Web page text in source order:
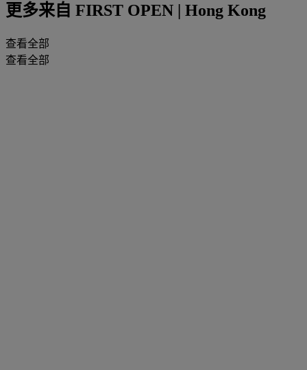
更多来自 FIRST OPEN | Hong Kong
查看全部
查看全部